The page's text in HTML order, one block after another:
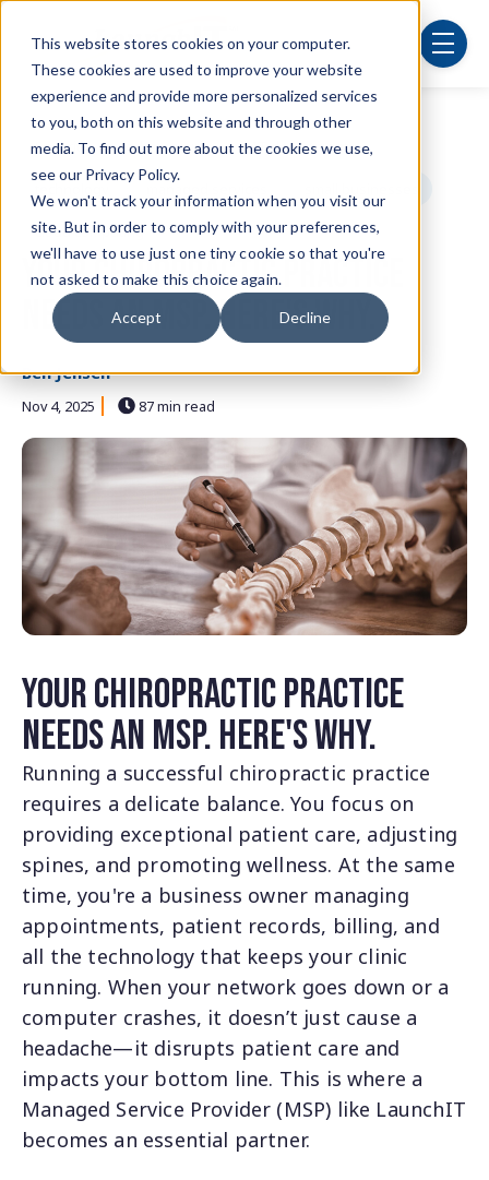
This website stores cookies on your computer.
These cookies are used to improve your website
experience and provide more personalized services
to you, both on this website and through other
media. To find out more about the cookies we use,
see our Privacy Policy.
We won't track your information when you visit our
site. But in order to comply with your preferences,
we'll have to use just one tiny cookie so that you're
not asked to make this choice again.
Accept Decline
menu
Post Tags
Security cybersecurity IT department
managed services
cloud computing
Your Chiropractic Practice
Needs an MSP. Here's Why.
Ben Jensen
Nov 4, 2025 87 min read
Your Chiropractic Practice
Needs an MSP. Here's Why.
Running a successful chiropractic practice
requires a delicate balance. You focus on
providing exceptional patient care, adjusting
spines, and promoting wellness. At the same
time, you're a business owner managing
appointments, patient records, billing, and
all the technology that keeps your clinic
running. When your network goes down or a
computer crashes, it doesn’t just cause a
headache—it disrupts patient care and
impacts your bottom line. This is where a
Managed Service Provider (MSP) like LaunchIT
becomes an essential partner.